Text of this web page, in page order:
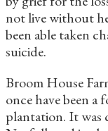
not live without
been able taken
suicide.
Broom House
once have been a
plantation. It was